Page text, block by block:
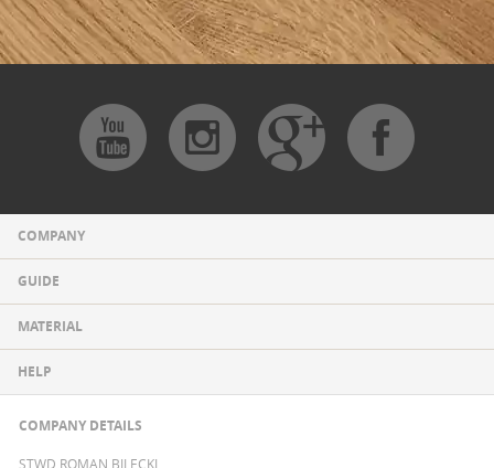
COMPANY
GUIDE
MATERIAL
HELP
COMPANY DETAILS
STWD ROMAN BILECKI